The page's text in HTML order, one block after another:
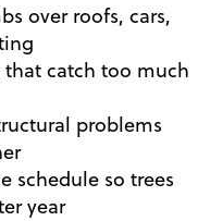
over roofs, cars,
that catch too much
problems
schedule so trees
year